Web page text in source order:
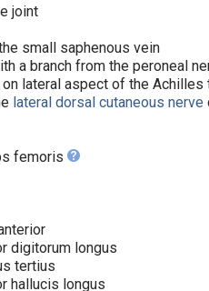
joint
small saphenous vein
a branch from the peroneal
lateral aspect of the Achilles
lateral dorsal cutaneous nerve
femoris
digitorum longus
tertius
hallucis longus